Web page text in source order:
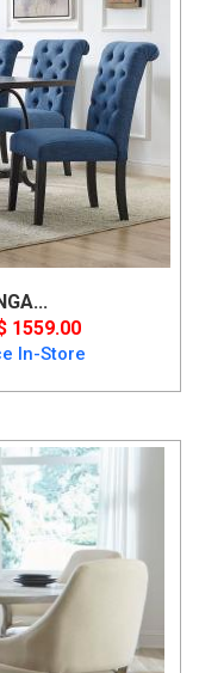
1559.00
In-Store